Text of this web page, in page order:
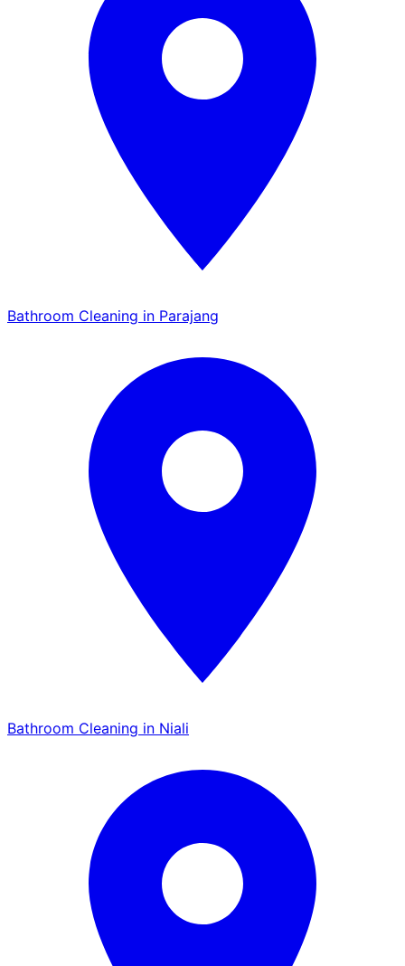
Bathroom Cleaning in Parajang
Bathroom Cleaning in Niali